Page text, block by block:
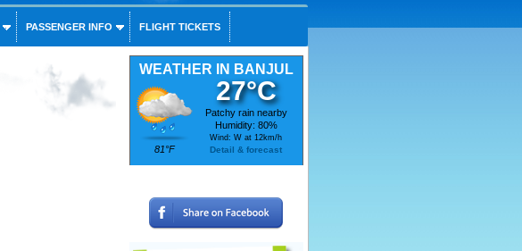
PASSENGER INFO FLIGHT TICKETS
WEATHER IN BANJUL
81°F
27°C
Patchy rain nearby
Humidity: 80%
Wind: W at 12km/h
Detail & forecast